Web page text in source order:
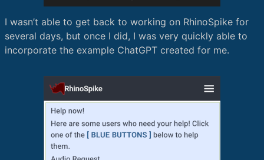
I wasn’t able to get back to working on RhinoSpike for
several days, but once I did, I was very quickly able to
incorporate the example ChatGPT created for me.